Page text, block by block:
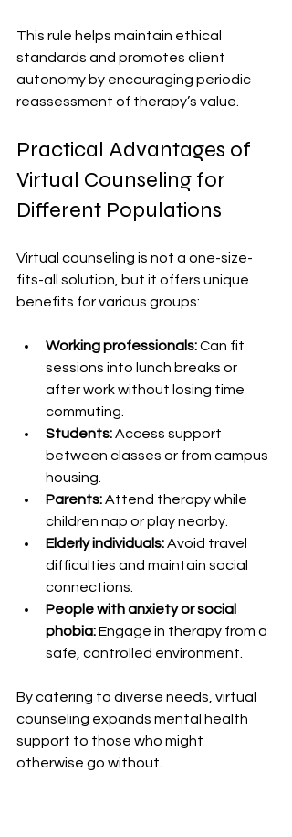
This rule helps maintain ethical
standards and promotes client
autonomy by encouraging periodic
reassessment of therapy’s value.
Practical Advantages of
Virtual Counseling for
Different Populations
Virtual counseling is not a one-size-
fits-all solution, but it offers unique
benefits for various groups:
Working professionals: Can fit
sessions into lunch breaks or
after work without losing time
commuting.
Students: Access support
between classes or from campus
housing.
Parents: Attend therapy while
children nap or play nearby.
Elderly individuals: Avoid travel
difficulties and maintain social
connections.
People with anxiety or social
phobia: Engage in therapy from a
safe, controlled environment.
By catering to diverse needs, virtual
counseling expands mental health
support to those who might
otherwise go without.